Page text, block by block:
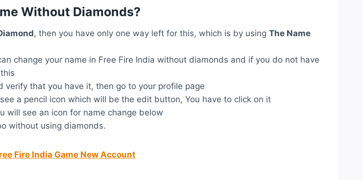
Without Diamonds?
, then you have only one way left for this, which is by using The Name
change your name in Free Fire India without diamonds and if you do not have
verify that you have it, then go to your profile page
a pencil icon which will be the edit button, You have to click on it
will see an icon for name change below
without using diamonds.
Fire India Game New Account